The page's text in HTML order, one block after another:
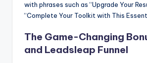
with phrases such as “Upgrade Your
“Complete Your Toolkit with This
The Game-Changing
and Leadsleap Funnel